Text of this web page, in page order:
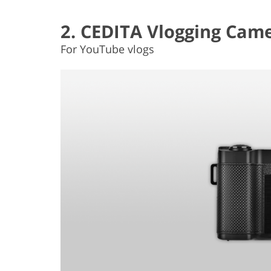
2. CEDITA Vlogging
For YouTube vlogs